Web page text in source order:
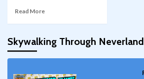
Read More
Skywalking Through Neverland